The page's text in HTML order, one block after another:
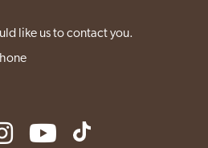
like us to contact you.